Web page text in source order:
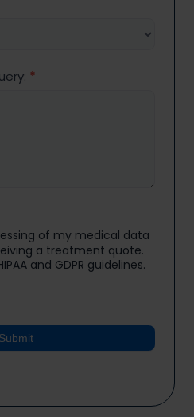
*
of my medical data
a treatment quote.
and GDPR guidelines.
Submit